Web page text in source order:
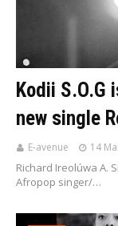
Kodii S.O.G
new single
E-avenue 14
Richard Ireolúwa A.
Afropop singer/…